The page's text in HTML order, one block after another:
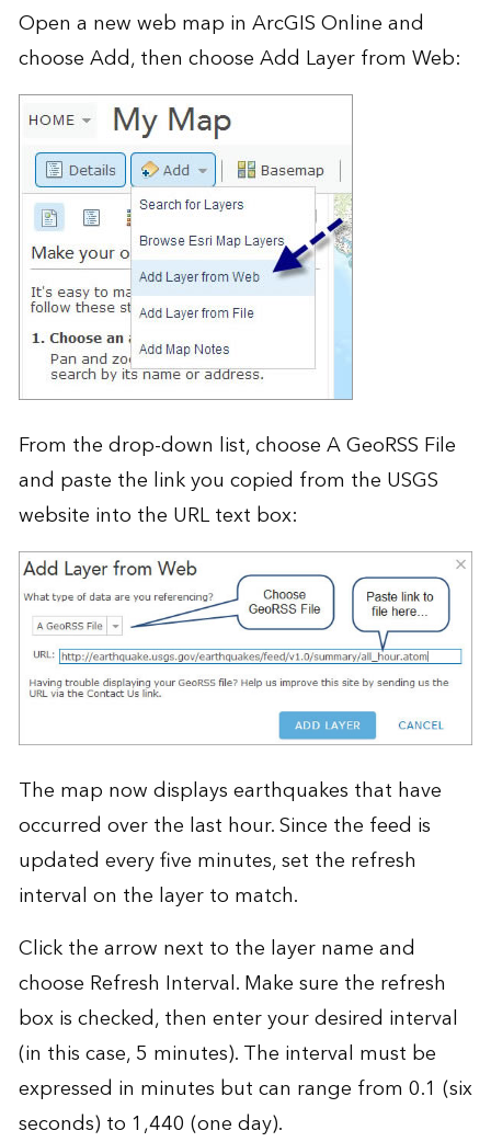
Open a new web map in ArcGIS Onlineand
choose Add, then choose Add Layer from Web:
From the drop-down list, choose A GeoRSS File
and paste the link you copied from the USGS
website into the URL text box:
The map now displays earthquakes that have
occurred over the last hour. Since the feed is
updated every five minutes, set the refresh
interval on the layer to match.
Click the arrow next to the layer name and
choose Refresh Interval. Make sure the refresh
box is checked, then enter your desired interval
(in this case, 5 minutes). The interval must be
expressed in minutes but can range from 0.1 (six
seconds) to 1,440 (one day).